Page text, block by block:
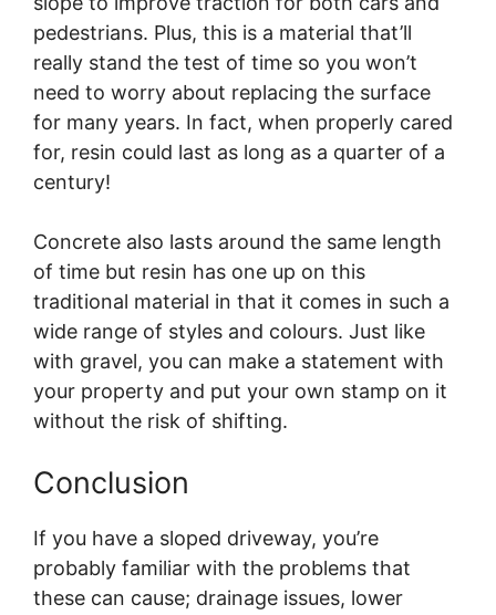
pedestrians. Plus, this is a material that’ll
really stand the test of time so you won’t
need to worry about replacing the surface
for many years. In fact, when properly cared
for, resin could last as long as a quarter of a
century!
Concrete also lasts around the same length
of time but resin has one up on this
traditional material in that it comes in such a
wide range of styles and colours. Just like
with gravel, you can make a statement with
your property and put your own stamp on it
without the risk of shifting.
Conclusion
If you have a sloped driveway, you’re
probably familiar with the problems that
these can cause; drainage issues, lower